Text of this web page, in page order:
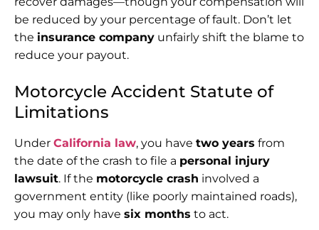
be reduced by your percentage of fault. Don’t let
the insurance company unfairly shift the blame to
reduce your payout.
Motorcycle Accident Statute of
Limitations
Under California law, you have two years from
the date of the crash to file a personal injury
lawsuit. If the motorcycle crash involved a
government entity (like poorly maintained roads),
you may only have six months to act.